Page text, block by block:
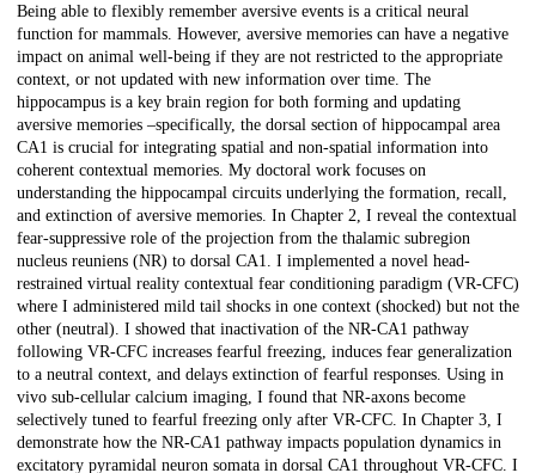
Description
Being able to flexibly remember aversive events is a critical neural
function for mammals. However, aversive memories can have a negative
impact on animal well-being if they are not restricted to the appropriate
context, or not updated with new information over time. The
hippocampus is a key brain region for both forming and updating
aversive memories –specifically, the dorsal section of hippocampal area
CA1 is crucial for integrating spatial and non-spatial information into
coherent contextual memories. My doctoral work focuses on
understanding the hippocampal circuits underlying the formation, recall,
and extinction of aversive memories. In Chapter 2, I reveal the contextual
fear-suppressive role of the projection from the thalamic subregion
nucleus reuniens (NR) to dorsal CA1. I implemented a novel head-
restrained virtual reality contextual fear conditioning paradigm (VR-CFC)
where I administered mild tail shocks in one context (shocked) but not the
other (neutral). I showed that inactivation of the NR-CA1 pathway
following VR-CFC increases fearful freezing, induces fear generalization
to a neutral context, and delays extinction of fearful responses. Using in
vivo sub-cellular calcium imaging, I found that NR-axons become
selectively tuned to fearful freezing only after VR-CFC. In Chapter 3, I
demonstrate how the NR-CA1 pathway impacts population dynamics in
excitatory pyramidal neuron somata in dorsal CA1 throughout VR-CFC. I